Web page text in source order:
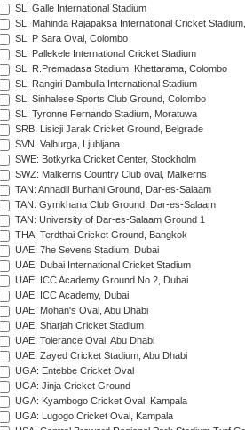
SL: Galle International Stadium
SL: Mahinda Rajapaksa International Cricket
SL: P Sara Oval, Colombo
SL: Pallekele International Cricket Stadium
SL: R.Premadasa Stadium, Khettarama, Colombo
SL: Rangiri Dambulla International Stadium
SL: Sinhalese Sports Club Ground, Colombo
SL: Tyronne Fernando Stadium, Moratuwa
SRB: Lisicji Jarak Cricket Ground, Belgrade
SVN: Valburga, Ljubljana
SWE: Botkyrka Cricket Center, Stockholm
SWZ: Malkerns Country Club oval, Malkerns
TAN: Annadil Burhani Ground, Dar-es-Salaam
TAN: Gymkhana Club Ground, Dar-es-Salaam
TAN: University of Dar-es-Salaam Ground 1
THA: Terdthai Cricket Ground, Bangkok
UAE: 7he Sevens Stadium, Dubai
UAE: Dubai International Cricket Stadium
UAE: ICC Academy Ground No 2, Dubai
UAE: ICC Academy, Dubai
UAE: Mohan's Oval, Abu Dhabi
UAE: Sharjah Cricket Stadium
UAE: Tolerance Oval, Abu Dhabi
UAE: Zayed Cricket Stadium, Abu Dhabi
UGA: Entebbe Cricket Oval
UGA: Jinja Cricket Ground
UGA: Kyambogo Cricket Oval, Kampala
UGA: Lugogo Cricket Oval, Kampala